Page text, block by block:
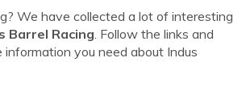
We have collected a lot of interesting
Barrel Racing. Follow the links and
information you need about Indus